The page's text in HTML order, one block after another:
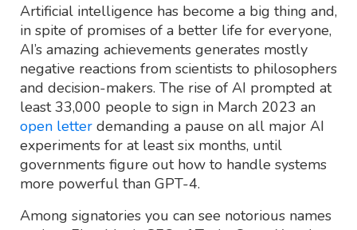
Artificial intelligence has become a big thing and,
in spite of promises of a better life for everyone,
AI’s amazing achievements generates mostly
negative reactions from scientists to philosophers
and decision-makers. The rise of AI prompted at
least 33,000 people to sign in March 2023 an
open letter demanding a pause on all major AI
experiments for at least six months, until
governments figure out how to handle systems
more powerful than GPT-4.
Among signatories you can see notorious names